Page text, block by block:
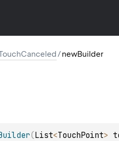
/newBuilder
(List<TouchPoint>